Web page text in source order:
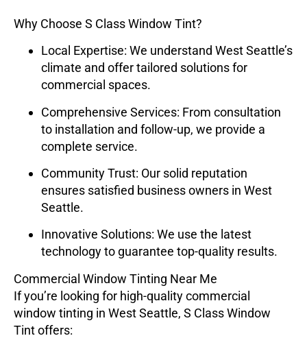
Why Choose S Class Window Tint?
Local Expertise: We understand West Seattle’s
climate and offer tailored solutions for
commercial spaces.
Comprehensive Services: From consultation
to installation and follow-up, we provide a
complete service.
Community Trust: Our solid reputation
ensures satisfied business owners in West
Seattle.
Innovative Solutions: We use the latest
technology to guarantee top-quality results.
Commercial Window Tinting Near Me
If you’re looking for high-quality commercial
window tinting in West Seattle, S Class Window
Tintoffers: